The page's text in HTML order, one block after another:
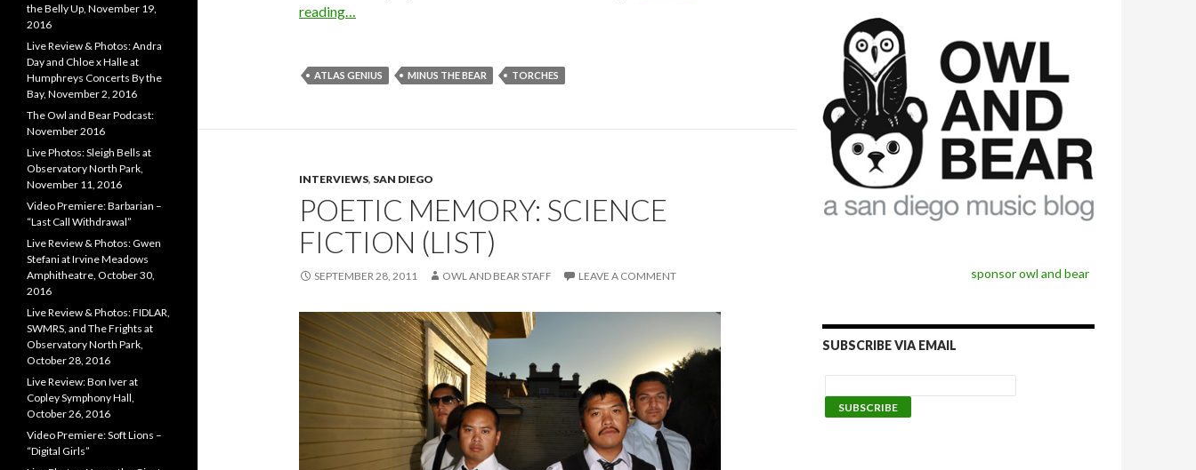
reading…
ATLAS GENIUS MINUS THE BEAR TORCHES
INTERVIEWS, SAN DIEGO
POETIC MEMORY: SCIENCE
FICTION (LIST)
SEPTEMBER 28, 2011 OWL AND BEAR STAFF LEAVE A COMMENT sponsor owl and bear
SUBSCRIBE VIA EMAIL
the Belly Up, November 19,
2016
Live Review & Photos: Andra
Day and Chloe x Halle at
Humphreys Concerts By the
Bay, November 2, 2016
The Owl and Bear Podcast:
November 2016
Live Photos: Sleigh Bells at
Observatory North Park,
November 11, 2016
Video Premiere: Barbarian –
“Last Call Withdrawal”
Live Review & Photos: Gwen
Stefani at Irvine Meadows
Amphitheatre, October 30,
2016
Live Review & Photos: FIDLAR,
SWMRS, and The Frights at
Observatory North Park,
October 28, 2016
Live Review: Bon Iver at
Copley Symphony Hall,
October 26, 2016
Video Premiere: Soft Lions –
“Digital Girls”